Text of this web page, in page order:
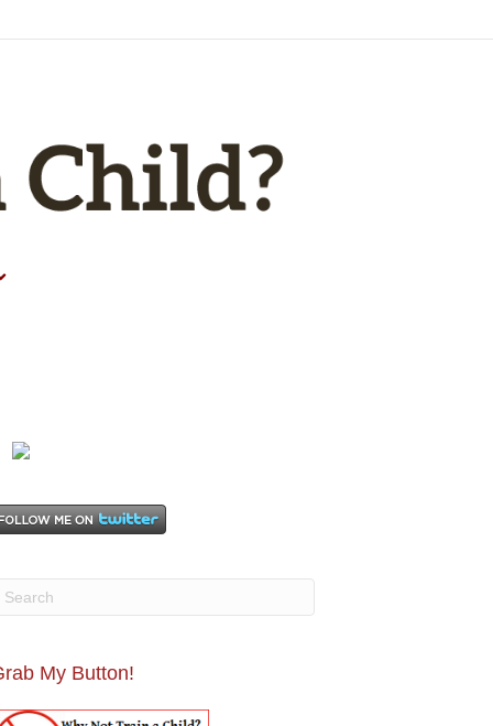
My Button!